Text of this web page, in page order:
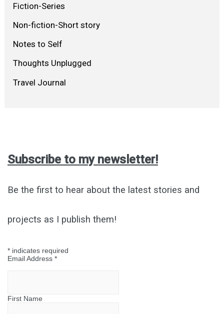
Fiction-Series
Non-fiction-Short story
Notes to Self
Thoughts Unplugged
Travel Journal
Subscribe to my newsletter!
Be the first to hear about the latest stories and
projects as I publish them!
* indicates required
Email Address *
First Name